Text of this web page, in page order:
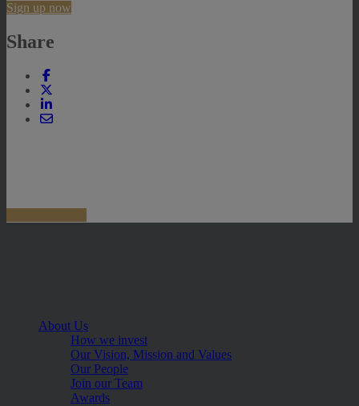
Sign up now
Share
About Us
How we invest
Our Vision, Mission and Values
Our People
Join our Team
Awards